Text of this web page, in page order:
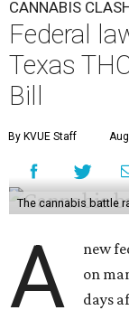
CANNABIS
Federal
Texas
Bill
By KVUE Staff
The cannabis battle
A
new
on
days